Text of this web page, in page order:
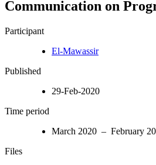
Communication on
Participant
El-Mawassir
Published
29-Feb-2020
Time period
March 2020 – February
Files